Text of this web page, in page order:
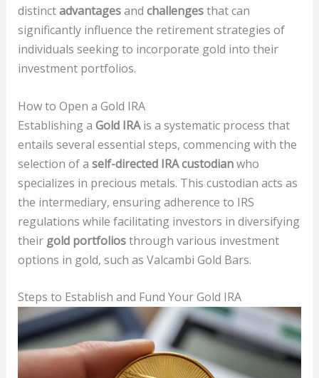
distinctadvantagesand challengesthat can
significantly influence the retirement strategies of
individuals seeking to incorporate gold into their
investment portfolios.
How to Open a Gold IRA
Establishing a Gold IRAis a systematic process that
entails several essential steps, commencing with the
selection of a self-directed IRA custodianwho
specializes in precious metals. This custodian acts as
the intermediary, ensuring adherence to IRS
regulations while facilitating investors in diversifying
their gold portfoliosthrough various investment
options in gold, such as Valcambi Gold Bars.
Steps to Establish and Fund Your Gold IRA